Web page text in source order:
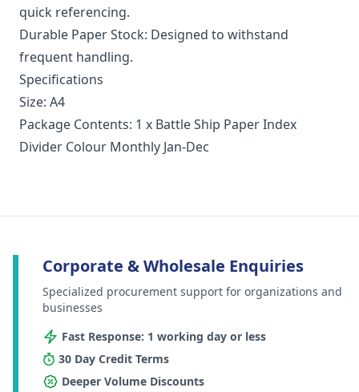
quick referencing.
Durable Paper Stock: Designed to withstand
frequent handling.
Specifications
Size: A4
Package Contents: 1 x Battle Ship Paper Index
Divider Colour Monthly Jan-Dec
Corporate & Wholesale Enquiries
Specialized procurement support for organizations and
businesses
Fast Response: 1 working day or less
30 Day Credit Terms
Deeper Volume Discounts